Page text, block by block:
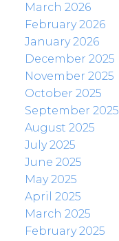
March 2026
February 2026
January 2026
December 2025
November 2025
October 2025
September 2025
August 2025
July 2025
June 2025
May 2025
April 2025
March 2025
February 2025